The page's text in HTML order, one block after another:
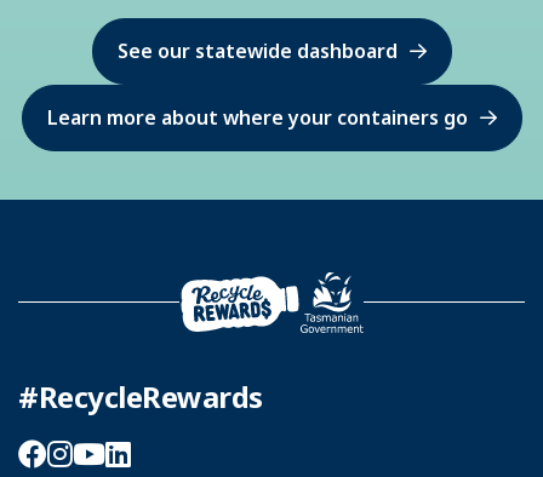
See our statewide dashboard
Learn more about where your containers go
#RecycleRewards
Facebook
Instagram
YouTube
LinkedIn